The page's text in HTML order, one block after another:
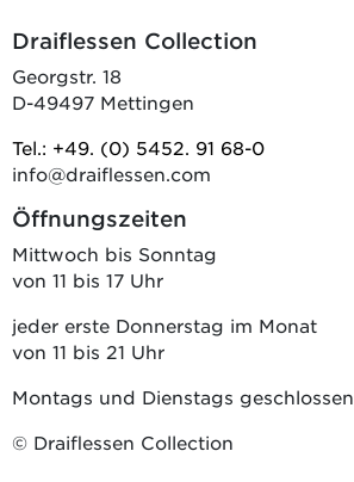
Draiflessen Collection
Georgstr. 18
D-49497 Mettingen
Tel.: +49. (0) 5452. 91 68-0
info@draiflessen.com
Öffnungszeiten
Mittwoch bis Sonntag
von 11 bis 17 Uhr
jeder erste Donnerstag im Monat
von 11 bis 21 Uhr
Montags und Dienstags geschlossen
© Draiflessen Collection